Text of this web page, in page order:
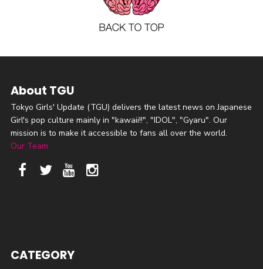
About TGU
Tokyo Girls' Update (TGU) delivers the latest news on Japanese
Girl's pop culture mainly in "kawaii!!", "IDOL", "Gyaru". Our
mission is to make it accessible to fans all over the world.
Our Team
CATEGORY